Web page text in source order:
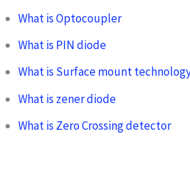
What is Optocoupler
What is PIN diode
What is Surface mount
What is zener diode
What is Zero Crossing detector